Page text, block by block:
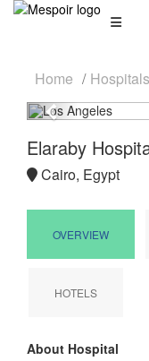
Home Hospitals
Previous
Elaraby
Cairo, Egypt
OVERVIEW
HOTELS
About Hospital